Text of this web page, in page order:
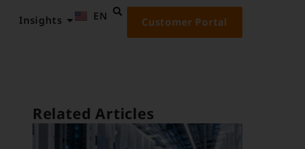
Insights EN
ID Customer Portal
Related Articles